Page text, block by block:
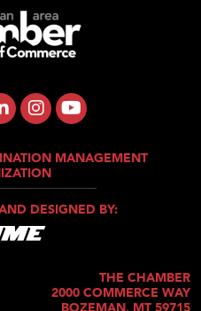
MANAGEMENT
DESIGNED BY:
THE CHAMBER
2000 COMMERCE WAY
BOZEMAN, MT 59715